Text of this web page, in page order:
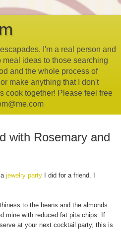
I'm a real person and
meal ideas to those searching
and the whole process of
make anything that I don't
cook together! Please feel free
with Rosemary and
jewelry party I did for a friend. I
to the beans and the almonds
mine with reduced fat pita chips. If
at your next cocktail party, this is